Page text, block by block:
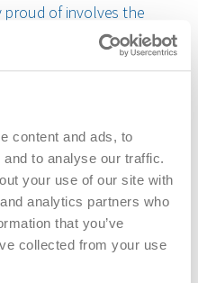
content and ads, to
to analyse our traffic.
your use of our site with
analytics partners who
that you’ve
collected from your use
of involves the
360 view for the Dutch
a request from the
of customer interactions
By working closely
to translate this request
user stories describe the
as “as a customer
of the last five
have quick insight into the
a solution design
through prototypes and